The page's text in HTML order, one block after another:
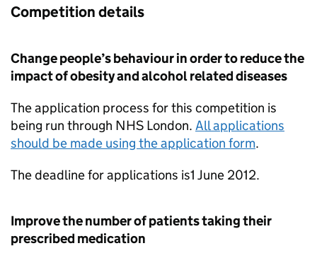
Competition details
Change people’s behaviour in order to reduce the
impact of obesity and alcohol related diseases
The application process for this competition is
being run through NHS London. All applications
should be made using the application form.
The deadline for applications is1 June 2012.
Improve the number of patients taking their
prescribed medication